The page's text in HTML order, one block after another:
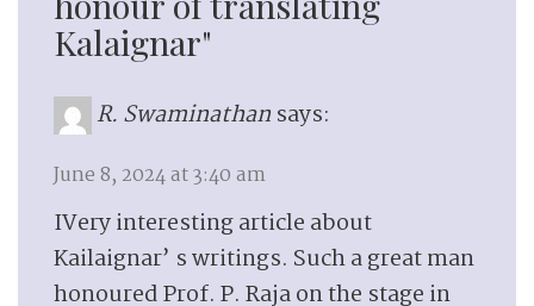
Kalaignar"
R. Swaminathan says:
June 8, 2024 at 3:40 am
IVery interesting article about
Kailaignar’ s writings. Such a great man
honoured Prof. P. Raja on the stage in